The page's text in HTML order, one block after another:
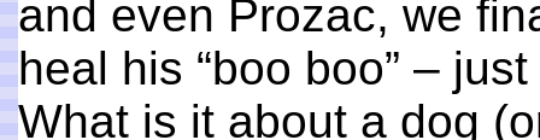
and even Prozac, we
heal his “boo boo” –
What is it about a dog